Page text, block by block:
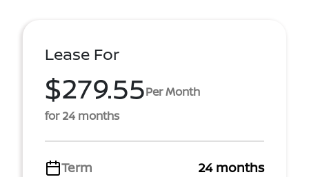
Lease For
$279.55Per Month
for 24 months
Term
24 months